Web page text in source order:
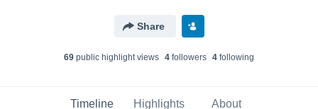
Share
69 public highlight views 4 followers 4 following
Timeline Highlights About